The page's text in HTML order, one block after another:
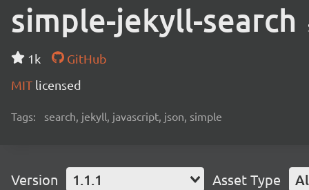
simple-jekyll-search
1k
GitHub
MIT licensed
Tags: search, jekyll, javascript, json, simple
Version 1.1.1 Asset Type